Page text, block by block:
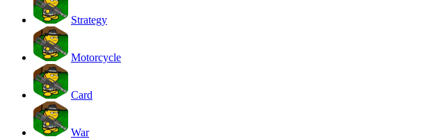
Strategy
Motorcycle
Card
War